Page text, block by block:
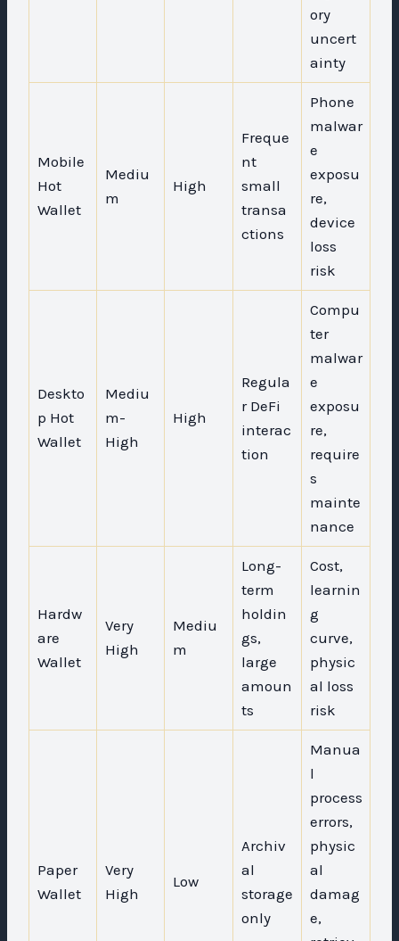
ory
uncert
ainty
Mobile
Hot
Wallet
Mediu
m
High
Freque
nt
small
transa
ctions
Phone
malwar
e
exposu
re,
device
loss
risk
Deskto
p Hot
Wallet
Mediu
m-
High
High
Regula
r DeFi
interac
tion
Compu
ter
malwar
e
exposu
re,
require
s
mainte
nance
Hardw
are
Wallet
Very
High
Mediu
m
Long-
term
holdin
gs,
large
amoun
ts
Cost,
learnin
g
curve,
physic
al loss
risk
Paper
Wallet
Very
High
Low
Archiv
al
storage
only
Manua
l
process
errors,
physic
al
damag
e,